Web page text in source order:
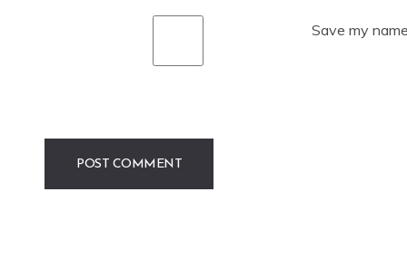
Save my